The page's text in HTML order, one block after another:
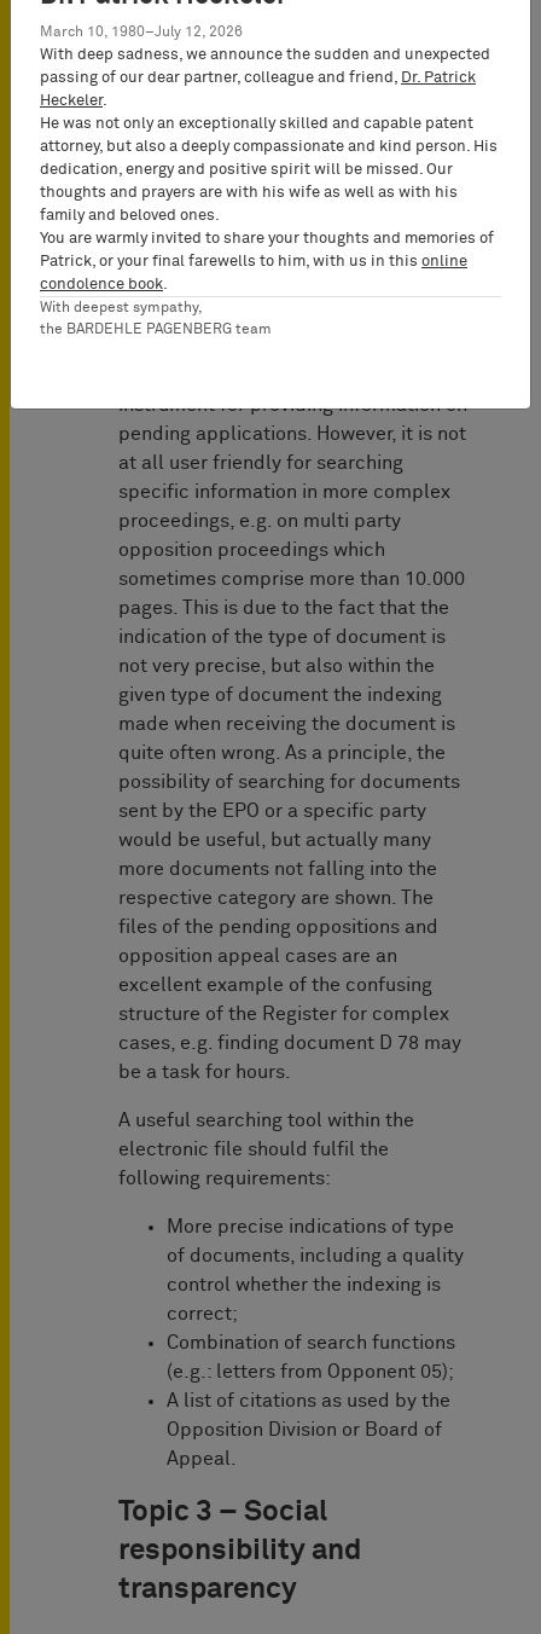
of the Examining Division thereto
would be part of the public file, a
the project “raising the bar”, but which
was abandoned due to internal
opposition within the EPO.
2. European Patent Register
Significant improvements have been
made by the EPO in its electronic
instrument for providing information on
pending applications. However, it is not
at all user friendly for searching
specific information in more complex
proceedings, e.g. on multi party
opposition proceedings which
sometimes comprise more than 10.000
pages. This is due to the fact that the
indication of the type of document is
not very precise, but also within the
given type of document the indexing
made when receiving the document is
quite often wrong. As a principle, the
possibility of searching for documents
sent by the EPO or a specific party
would be useful, but actually many
more documents not falling into the
respective category are shown. The
files of the pending oppositions and
opposition appeal cases are an
excellent example of the confusing
structure of the Register for complex
cases, e.g. finding document D 78 may
be a task for hours.
A useful searching tool within the
electronic file should fulfil the
following requirements:
More precise indications of type
of documents, including a quality
control whether the indexing is
correct;
Combination of search functions
(e.g.: letters from Opponent 05);
A list of citations as used by the
Opposition Division or Board of
Appeal.
Topic 3 – Social
responsibility and
transparency
March 10, 1980–July 12, 2026
With deep sadness, we announce the sudden and unexpected
passing of our dear partner, colleague and friend, Dr. Patrick
Heckeler.
He was not only an exceptionally skilled and capable patent
attorney, but also a deeply compassionate and kind person. His
dedication, energy and positive spirit will be missed. Our
thoughts and prayers are with his wife as well as with his
family and beloved ones.
You are warmly invited to share your thoughts and memories of
Patrick, or your final farewells to him, with us in this online
condolence book.
With deepest sympathy,
the BARDEHLE PAGENBERG team